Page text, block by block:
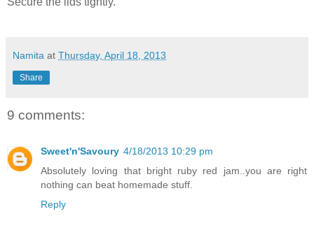
Namita at Thursday, April 18, 2013
Share
9 comments:
Sweet'n'Savoury 4/18/2013 10:29 pm
Absolutely loving that bright ruby red jam..you are right
nothing can beat homemade stuff.
Reply